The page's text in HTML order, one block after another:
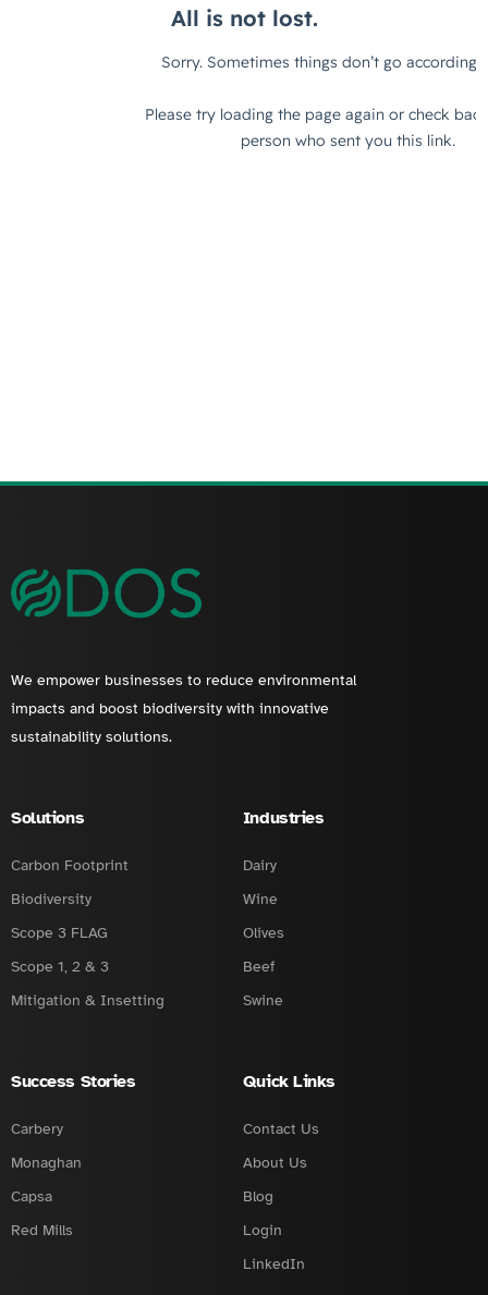
We empower businesses to reduce environmental
impacts and boost biodiversity with innovative
sustainability solutions.
Solutions
Carbon Footprint
Biodiversity
Scope 3 FLAG
Scope 1, 2 & 3
Mitigation & Insetting
Industries
Dairy
Wine
Olives
Beef
Swine
Success Stories
Carbery
Monaghan
Capsa
Red Mills
Quick Links
Contact Us
About Us
Blog
Login
LinkedIn